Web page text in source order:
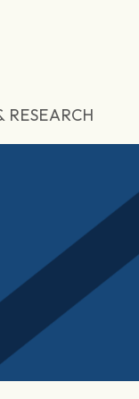
RESEARCH